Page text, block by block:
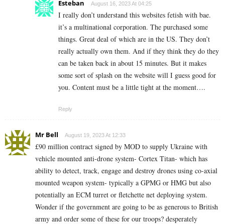
Esteban August 16, 2023 At 04:25
I really don’t understand this websites fetish with bae.
it’s a multinational corporation. The purchased some
things. Great deal of which are in the US. They don’t
really actually own them. And if they think they do they
can be taken back in about 15 minutes. But it makes
some sort of splash on the website will I guess good for
you. Content must be a little tight at the moment….
Reply
Mr Bell August 19, 2023 At 12:33
£90 million contract signed by MOD to supply Ukraine with
vehicle mounted anti-drone system- Cortex Titan- which has
ability to detect, track, engage and destroy drones using co-axial
mounted weapon system- typically a GPMG or HMG but also
potentially an ECM turret or fletchette net deploying system.
Wonder if the government are going to be as generous to British
army and order some of these for our troops? desperately